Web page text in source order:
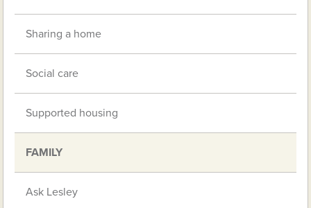
Sharing a home
Social care
Supported housing
FAMILY
Ask Lesley